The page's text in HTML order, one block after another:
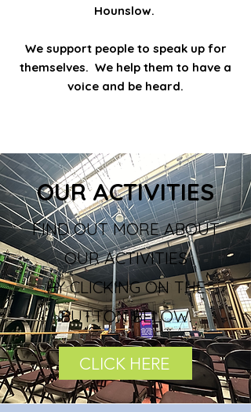
Hounslow.
We support people to speak up for
themselves. We help them to have a
voice and be heard.
OUR ACTIVITIES
FIND OUT MORE ABOUT
OUR ACTIVITIES
BY CLICKING ON THE
BUTTON BELOW.
CLICK HERE